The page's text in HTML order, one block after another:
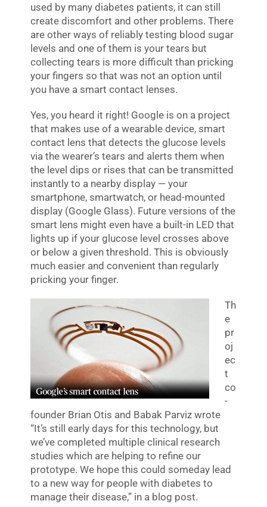
used by many diabetes patients, it can still
create discomfort and other problems. There
are other ways of reliably testing blood sugar
levels and one of them is your tears but
collecting tears is more difficult than pricking
your fingers so that was not an option until
you have a smart contact lenses.
Yes, you heard it right! Google is on a project
that makes use of a wearable device, smart
contact lens that detects the glucose levels
via the wearer’s tears and alerts them when
the level dips or rises that can be transmitted
instantly to a nearby display — your
smartphone, smartwatch, or head-mounted
display (Google Glass). Future versions of the
smart lens might even have a built-in LED that
lights up if your glucose level crosses above
or below a given threshold. This is obviously
much easier and convenient than regularly
pricking your finger.
Th
e
pr
oj
ec
t
co
-
founder Brian Otis and Babak Parviz wrote
“It’s still early days for this technology, but
we’ve completed multiple clinical research
studies which are helping to refine our
prototype. We hope this could someday lead
to a new way for people with diabetes to
manage their disease,” in a blog post.